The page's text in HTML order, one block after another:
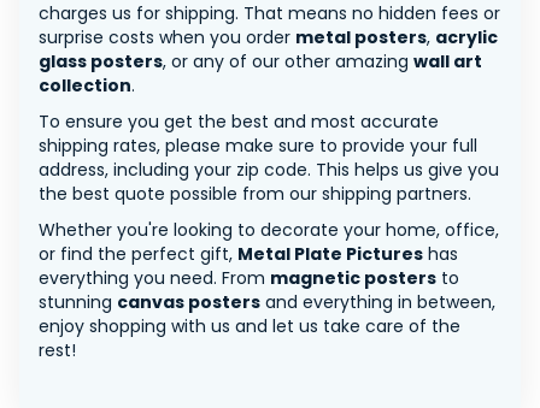
charges us for shipping. That means no hidden fees or
surprise costs when you order metal posters, acrylic
glass posters, or any of our other amazing wall art
collection.
To ensure you get the best and most accurate
shipping rates, please make sure to provide your full
address, including your zip code. This helps us give you
the best quote possible from our shipping partners.
Whether you're looking to decorate your home, office,
or find the perfect gift, Metal Plate Pictures has
everything you need. From magnetic posters to
stunning canvas posters and everything in between,
enjoy shopping with us and let us take care of the
rest!